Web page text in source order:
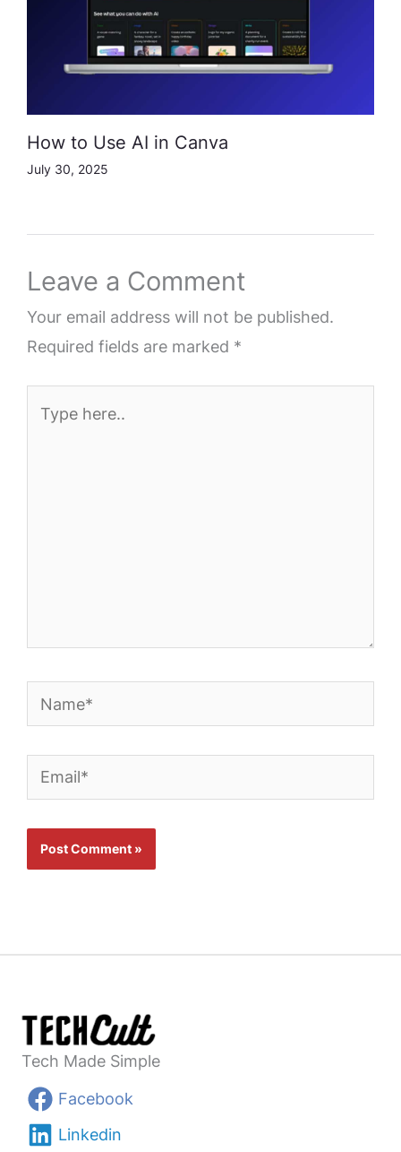
How to Use AI in Canva
July 30, 2025
Leave a Comment
Your email address will not be published.
Required fields are marked *
here..
Name*
Email*
Tech Made Simple
Facebook
Linkedin